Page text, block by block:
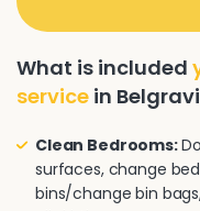
What is included
service in
Clean Bedrooms:
surfaces, change
bins/change bin